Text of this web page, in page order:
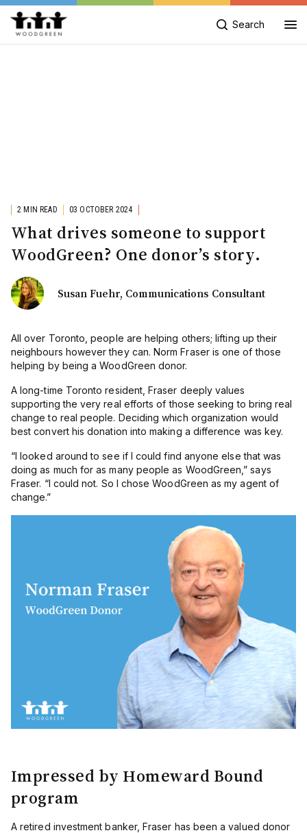
Search
2 MIN READ 03 OCTOBER 2024
What drives someone to support
WoodGreen? One donor’s story.
Susan Fuehr, Communications Consultant
All over Toronto, people are helping others; lifting up their
neighbours however they can.Norm Fraser is one of those
helping by being a WoodGreen donor.
A long-time Toronto resident, Fraser deeply values
supporting the very real efforts of those seeking to bring real
change to real people. Deciding which organization would
best convert his donation into making a difference was key.
“I looked around to see if I could find anyone else that was
doing as much for as many people as WoodGreen,” says
Fraser. “I could not. So I chose WoodGreen as my agent of
change.”
Impressed by Homeward Bound
program
A retired investment banker, Fraser has been a valued donor